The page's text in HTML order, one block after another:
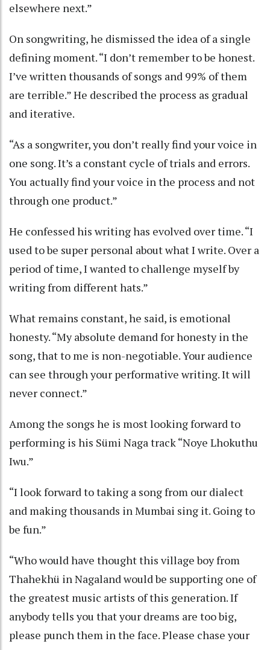
elsewhere next.”
On songwriting, he dismissed the idea of a single
defining moment. “I don’t remember to be honest.
I’ve written thousands of songs and 99% of them
are terrible.” He described the process as gradual
and iterative.
“As a songwriter, you don’t really find your voice in
one song. It’s a constant cycle of trials and errors.
You actually find your voice in the process and not
through one product.”
He confessed his writing has evolved over time. “I
used to be super personal about what I write. Over a
period of time, I wanted to challenge myself by
writing from different hats.”
What remains constant, he said, is emotional
honesty. “My absolute demand for honesty in the
song, that to me is non-negotiable. Your audience
can see through your performative writing. It will
never connect.”
Among the songs he is most looking forward to
performing is his Sümi Naga track “Noye Lhokuthu
Iwu.”
“I look forward to taking a song from our dialect
and making thousands in Mumbai sing it. Going to
be fun.”
“Who would have thought this village boy from
Thahekhü in Nagaland would be supporting one of
the greatest music artists of this generation. If
anybody tells you that your dreams are too big,
please punch them in the face. Please chase your